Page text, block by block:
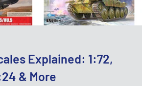
Explained: 1:72,
& More